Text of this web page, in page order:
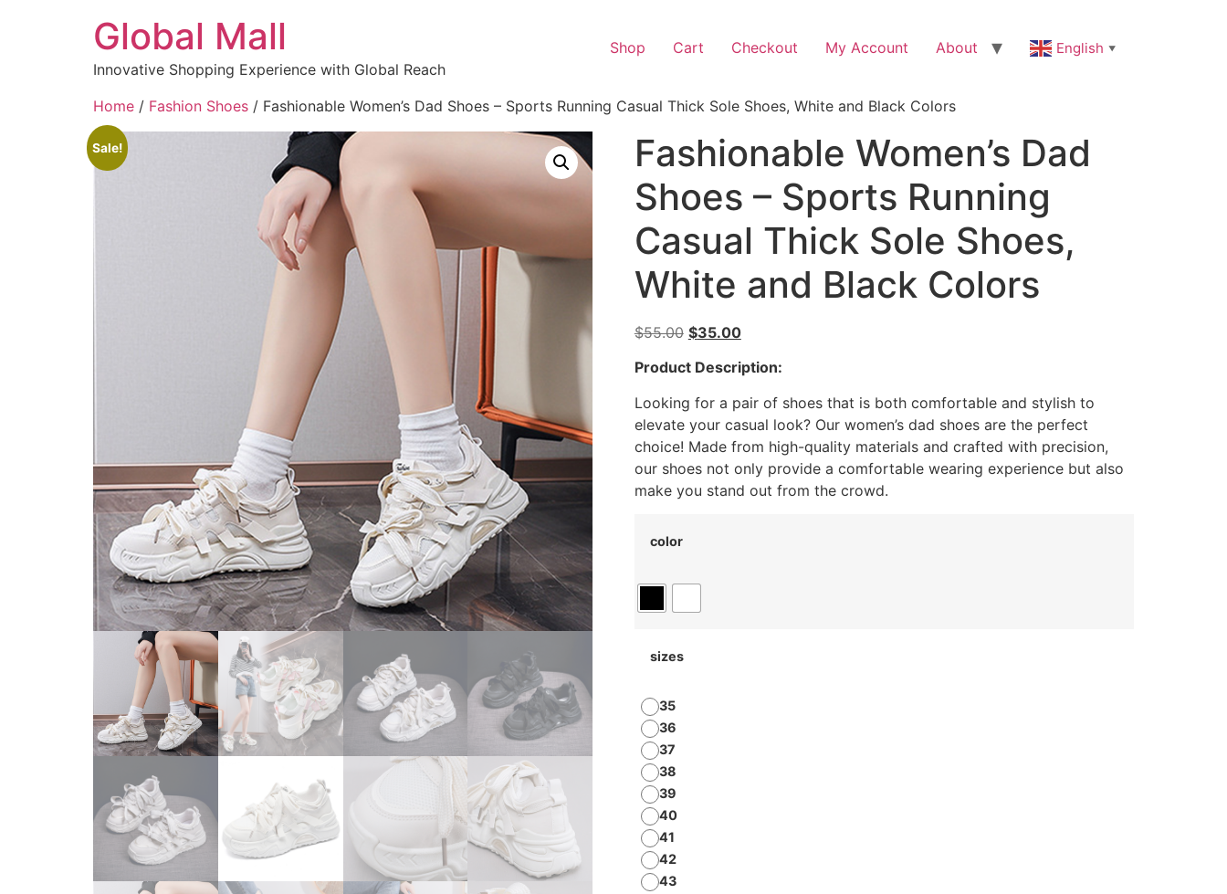
Global Mall
Innovative Shopping Experience with Global Reach
Shop Cart Checkout My Account About English ▼
Home / Fashion Shoes / Fashionable Women’s Dad Shoes – Sports Running Casual Thick Sole Shoes, White and Black Colors
Sale!
Fashionable Women’s Dad
Shoes – Sports Running
Casual Thick Sole Shoes,
White and Black Colors
$55.00 $35.00
Product Description:
Looking for a pair of shoes that is both comfortable and stylish to
elevate your casual look? Our women’s dad shoes are the perfect
choice! Made from high-quality materials and crafted with precision,
our shoes not only provide a comfortable wearing experience but also
make you stand out from the crowd.
color
sizes
35
36
37
38
39
40
41
42
43